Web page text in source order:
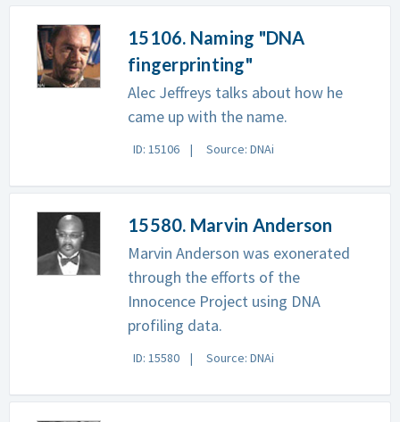
15106. Naming "DNA
fingerprinting"
Alec Jeffreys talks about how he
came up with the name.
ID: 15106 Source: DNAi
15580. Marvin Anderson
Marvin Anderson was exonerated
through the efforts of the
Innocence Project using DNA
profiling data.
ID: 15580 Source: DNAi